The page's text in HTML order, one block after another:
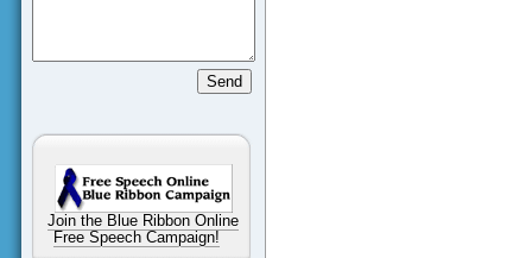
Join the Blue Ribbon Online
Free Speech Campaign!